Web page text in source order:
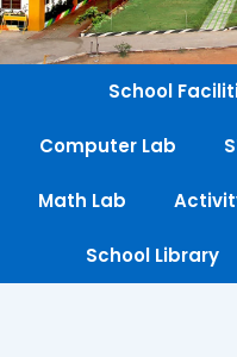
School
Computer Lab
Math Lab
School Library